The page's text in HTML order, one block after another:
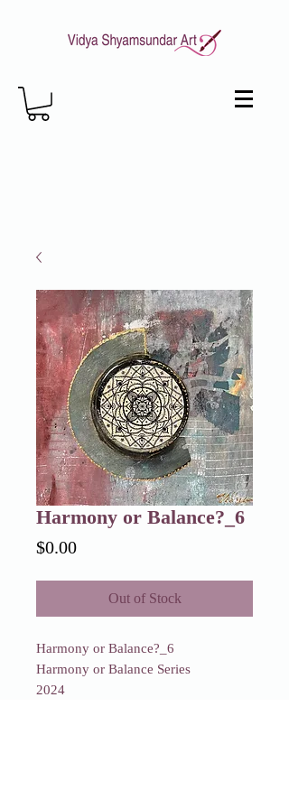
Harmony or Balance?_6
$0.00Price
Out of Stock
Harmony or Balance?_6
Harmony or Balance Series
2024